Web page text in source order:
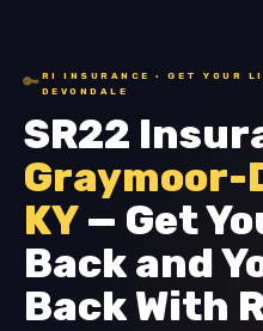
🔑 RI INSURANCE · GET YOUR
DEVONDALE
SR22
Graymoor-
KY— Get
Back and
Back With